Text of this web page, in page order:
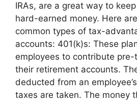
IRAs, are a great way to
hard-earned money. Here
common types of tax-
accounts: 401(k)s: These
employees to contribute
their retirement accounts.
deducted from an
taxes are taken. The money